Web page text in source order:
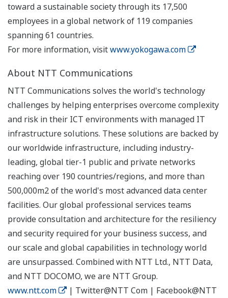
toward a sustainable society through its 17,500
employees in a global network of 119 companies
spanning 61 countries.
For more information, visitwww.yokogawa.com
About NTT Communications
NTT Communications solves the world's technology
challenges by helping enterprises overcome complexity
and risk in their ICT environments with managed IT
infrastructure solutions. These solutions are backed by
our worldwide infrastructure, including industry-
leading, global tier-1 public and private networks
reaching over 190 countries/regions, and more than
500,000m2 of the world's most advanced data center
facilities. Our global professional services teams
provide consultation and architecture for the resiliency
and security required for your business success, and
our scale and global capabilities in technology world
are unsurpassed. Combined with NTT Ltd., NTT Data,
and NTT DOCOMO, we are NTT Group.
www.ntt.com
| Twitter@NTT Com | Facebook@NTT